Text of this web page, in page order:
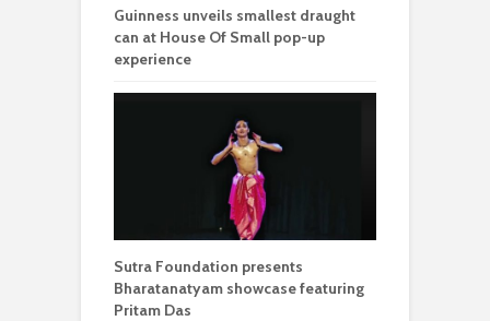
Guinness unveils smallest draught
can at House Of Small pop-up
experience
Sutra Foundation presents
Bharatanatyam showcase featuring
Pritam Das